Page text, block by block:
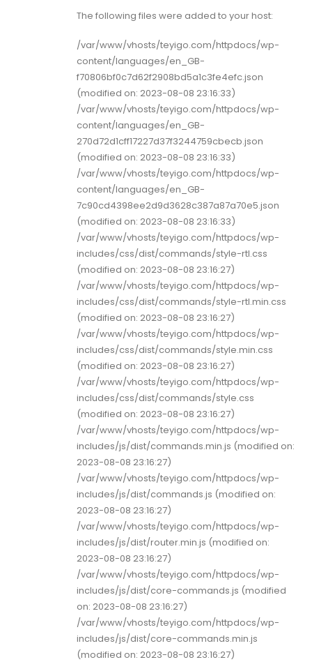
The following files were added to your host:
/var/www/vhosts/teyigo.com/httpdocs/wp-
content/languages/en_GB-
f70806bf0c7d62f2908bd5a1c3fe4efc.json
(modified on: 2023-08-08 23:16:33)
/var/www/vhosts/teyigo.com/httpdocs/wp-
content/languages/en_GB-
270d72d1cff17227d37f3244759cbecb.json
(modified on: 2023-08-08 23:16:33)
/var/www/vhosts/teyigo.com/httpdocs/wp-
content/languages/en_GB-
7c90cd4398ee2d9d3628c387a87a70e5.json
(modified on: 2023-08-08 23:16:33)
/var/www/vhosts/teyigo.com/httpdocs/wp-
includes/css/dist/commands/style-rtl.css
(modified on: 2023-08-08 23:16:27)
/var/www/vhosts/teyigo.com/httpdocs/wp-
includes/css/dist/commands/style-rtl.min.css
(modified on: 2023-08-08 23:16:27)
/var/www/vhosts/teyigo.com/httpdocs/wp-
includes/css/dist/commands/style.min.css
(modified on: 2023-08-08 23:16:27)
/var/www/vhosts/teyigo.com/httpdocs/wp-
includes/css/dist/commands/style.css
(modified on: 2023-08-08 23:16:27)
/var/www/vhosts/teyigo.com/httpdocs/wp-
includes/js/dist/commands.min.js (modified on:
2023-08-08 23:16:27)
/var/www/vhosts/teyigo.com/httpdocs/wp-
includes/js/dist/commands.js (modified on:
2023-08-08 23:16:27)
/var/www/vhosts/teyigo.com/httpdocs/wp-
includes/js/dist/router.min.js (modified on:
2023-08-08 23:16:27)
/var/www/vhosts/teyigo.com/httpdocs/wp-
includes/js/dist/core-commands.js (modified
on: 2023-08-08 23:16:27)
/var/www/vhosts/teyigo.com/httpdocs/wp-
includes/js/dist/core-commands.min.js
(modified on: 2023-08-08 23:16:27)